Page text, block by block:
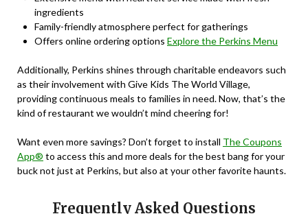
ingredients
Family-friendly atmosphere perfect for gatherings
Offers online ordering options Explore the Perkins Menu
Additionally, Perkins shines through charitable endeavors such
as their involvement with Give Kids The World Village,
providing continuous meals to families in need. Now, that’s the
kind of restaurant we wouldn’t mind cheering for!
Want even more savings? Don’t forget to install The Coupons
App® to access this and more deals for the best bang for your
buck not just at Perkins, but also at your other favorite haunts.
Frequently Asked Questions